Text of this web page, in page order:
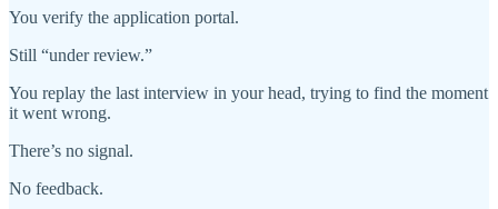
You verify the application portal.
Still “under review.”
You replay the last interview in your head, trying to find the moment
it went wrong.
There’s no signal.
No feedback.